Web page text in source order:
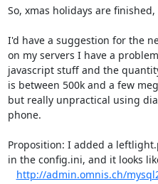
So, xmas holidays are
I'd have a suggestion for the
on my servers I have a
javascript stuff and the
is between 500k and a few
but really unpractical using
phone.
Proposition: I added a
in the config.ini, and it looks
http://admin.omnis.ch/